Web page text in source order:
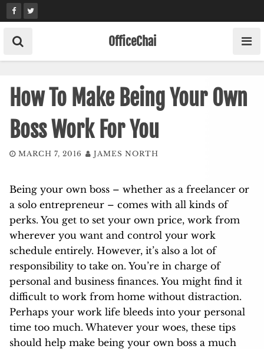
Skip
to
content
OfficeChai
How To Make Being Your Own
Boss Work For You
MARCH 7, 2016 JAMES NORTH
Being your own boss – whether as a freelancer or
a solo entrepreneur – comes with all kinds of
perks. You get to set your own price, work from
wherever you want and control your work
schedule entirely. However, it’s also a lot of
responsibility to take on. You’re in charge of
personal and business finances. You might find it
difficult to work from home without distraction.
Perhaps your work life bleeds into your personal
time too much. Whatever your woes, these tips
should help make being your own boss a much